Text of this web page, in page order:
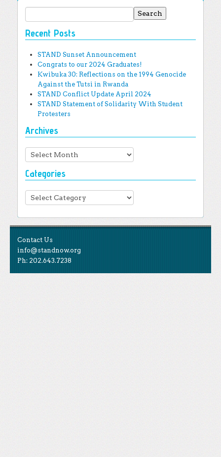
Recent Posts
STAND Sunset Announcement
Congrats to our 2024 Graduates!
Kwibuka 30: Reflections on the 1994 Genocide
Against the Tutsi in Rwanda
STAND Conflict Update April 2024
STAND Statement of Solidarity With Student
Protesters
Archives
Archives
Categories
Categories
Contact Us
info@standnow.org
Ph: 202.643.7238
Like Us